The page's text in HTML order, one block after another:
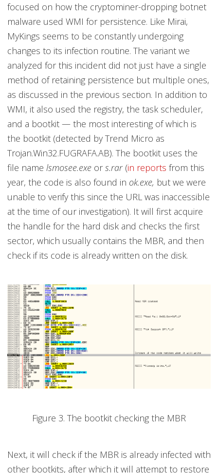
focused on how the cryptominer-dropping botnet
malware used WMI for persistence. Like Mirai,
MyKings seems to be constantly undergoing
changes to its infection routine. The variant we
analyzed for this incident did not just have a single
method of retaining persistence but multiple ones,
as discussed in the previous section. In addition to
WMI, it also used the registry, the task scheduler,
and a bootkit — the most interesting of which is
the bootkit (detected by Trend Micro as
Trojan.Win32.FUGRAFA.AB). The bootkit uses the
file name lsmosee.exe ors.rar(in reports from this
year, the code is also found in ok.exe, but we were
unable to verify this since the URL was inaccessible
at the time of our investigation). It will first acquire
the handle for the hard disk and checks the first
sector, which usually contains the MBR, and then
check if its code is already written on the disk.
Figure 3. The bootkit checking the MBR
Next, it will check if the MBR is already infected with
other bootkits, after which it will attempt to restore